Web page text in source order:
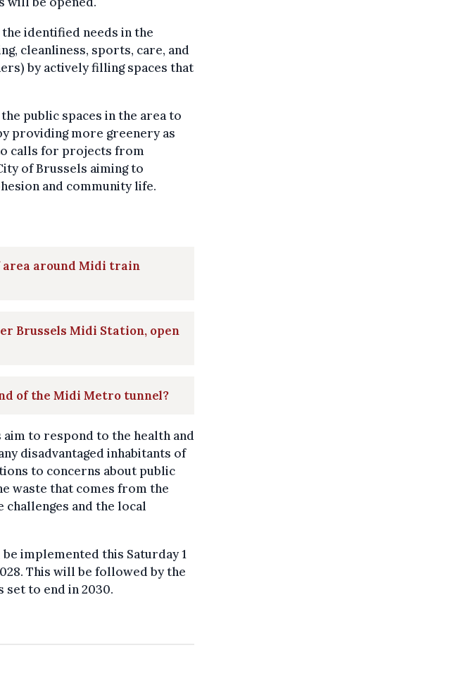
identified needs in the
cleanliness, sports, care, and
by actively filling spaces that
public spaces in the area to
providing more greenery as
calls for projects from
of Brussels aiming to
and community life.
area around Midi train
Brussels Midi Station, open
of the Midi Metro tunnel?
to respond to the health and
disadvantaged inhabitants of
to concerns about public
waste that comes from the
and the local
implemented this Saturday 1
This will be followed by the
to end in 2030.